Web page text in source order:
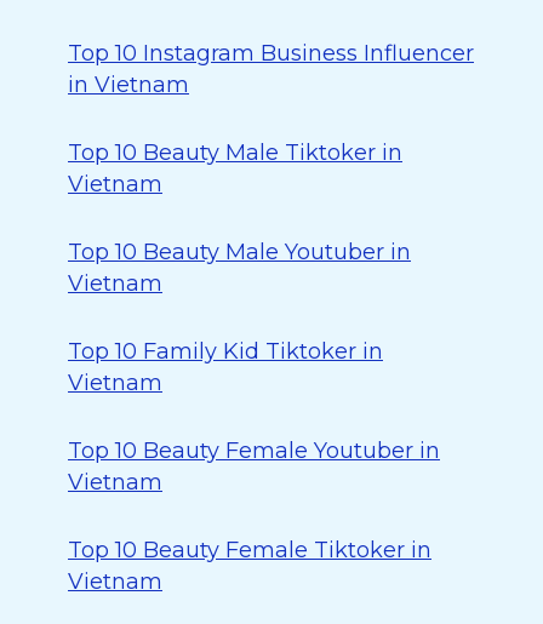
Top 10 Instagram Business Influencer
in Vietnam
Top 10 Beauty Male Tiktoker in
Vietnam
Top 10 Beauty Male Youtuber in
Vietnam
Top 10 Family Kid Tiktoker in
Vietnam
Top 10 Beauty Female Youtuber in
Vietnam
Top 10 Beauty Female Tiktoker in
Vietnam